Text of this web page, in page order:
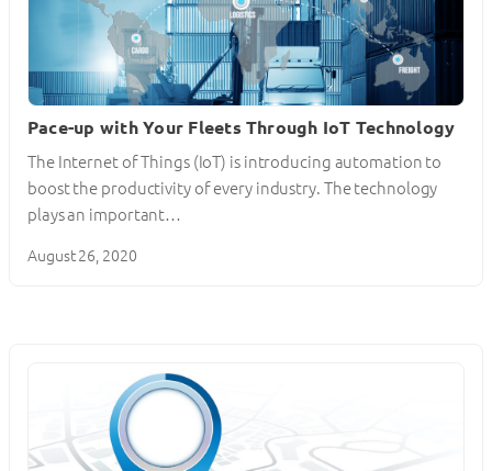
Pace-up with Your Fleets Through IoT Technology
The Internet of Things (IoT) is introducing automation to
boost the productivity of every industry. The technology
plays an important…
August 26, 2020